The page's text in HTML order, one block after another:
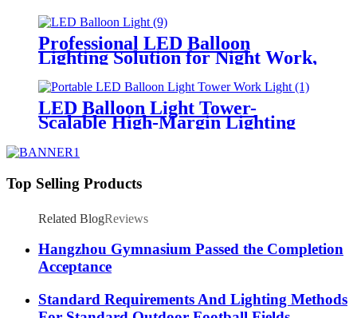
Mobile Lighting Markets
Professional LED Balloon
Lighting Solution for Night Work,
Emergency Response &
Temporary Area Illumination
LED Balloon Light Tower-
Scalable High-Margin Lighting
Distribution & Retail Markets
Top Selling Products
Related BlogReviews
Hangzhou Gymnasium Passed the Completion
Acceptance
Standard Requirements And Lighting Methods